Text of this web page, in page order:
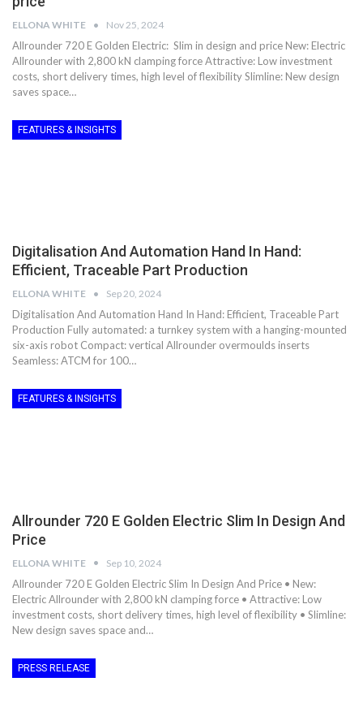
ELLONA WHITE Nov 25, 2024
Allrounder 720 E Golden Electric: Slim in design and price New: Electric
Allrounder with 2,800 kN clamping force Attractive: Low investment
costs, short delivery times, high level of flexibility Slimline: New design
saves space…
FEATURES & INSIGHTS
Digitalisation And Automation Hand In Hand:
Efficient, Traceable Part Production
ELLONA WHITE Sep 20, 2024
Digitalisation And Automation Hand In Hand: Efficient, Traceable Part
Production Fully automated: a turnkey system with a hanging-mounted
six-axis robot Compact: vertical Allrounder overmoulds inserts
Seamless: ATCM for 100…
FEATURES & INSIGHTS
Allrounder 720 E Golden Electric Slim In Design And
Price
ELLONA WHITE Sep 10, 2024
Allrounder 720 E Golden Electric Slim In Design And Price • New:
Electric Allrounder with 2,800 kN clamping force • Attractive: Low
investment costs, short delivery times, high level of flexibility • Slimline:
New design saves space and…
PRESS RELEASE